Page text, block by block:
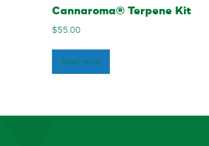
Cannaroma® Terpene Kit
$55.00
Read more